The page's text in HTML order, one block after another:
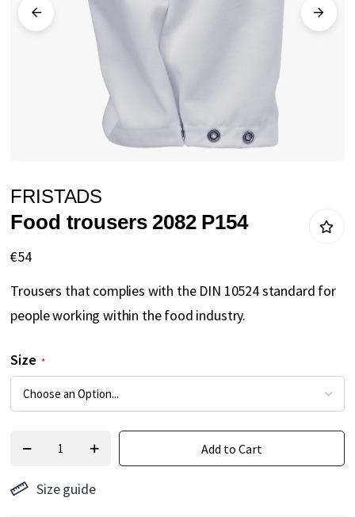
gallery
to
the
beginning
images
gallery
FRISTADS
Food trousers 2082 P154
€54
Trousers that complies with the DIN 10524 standard for
people working within the food industry.
Size
Add to Cart
Size guide